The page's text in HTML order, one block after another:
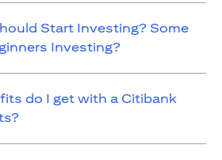
Start Investing? Some
Investing?
do I get with a Citibank